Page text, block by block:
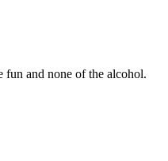
fun and none of the alcohol.